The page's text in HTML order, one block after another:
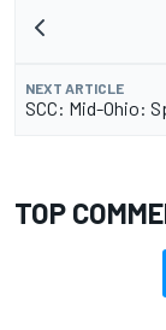
NEXT ARTICLE
SCC: Mid-Ohio:
TOP